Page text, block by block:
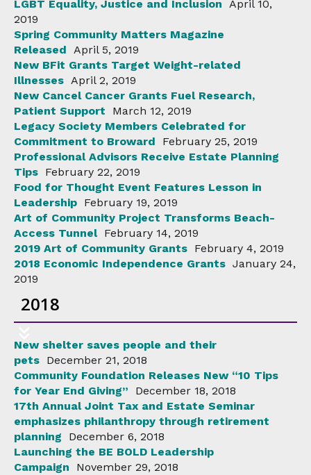
LGBT Equality, Justice and Inclusion April 10,
2019
Spring Community Matters Magazine
Released April 5, 2019
New BFit Grants Target Weight-related
Illnesses April 2, 2019
New Cancel Cancer Grants Fuel Research,
Patient Support
March 12, 2019
Legacy Society Members Celebrated for
Commitment to Broward
February 25, 2019
Professional Advisors Receive Estate Planning
Tips February 22, 2019
Food for Thought Event Features Lesson in
Leadership February 19, 2019
Art of Community Project Transforms Beach-
Access Tunnel February 14, 2019
2019 Art of Community Grants February 4, 2019
2018 Economic Independence Grants January 24,
2019
2018
New shelter saves people and their
pets December 21, 2018
Community Foundation Releases New “10 Tips
for Year End Giving”
December 18, 2018
17th Annual Joint Tax and Estate Seminar
emphasizes philanthropy through retirement
planning
December 6, 2018
Launching the BE BOLD Leadership
Campaign
November 29, 2018